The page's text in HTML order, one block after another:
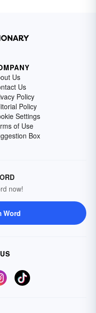
Us
Us
Policy
Policy
Settings
of Use
Box
now!
Word